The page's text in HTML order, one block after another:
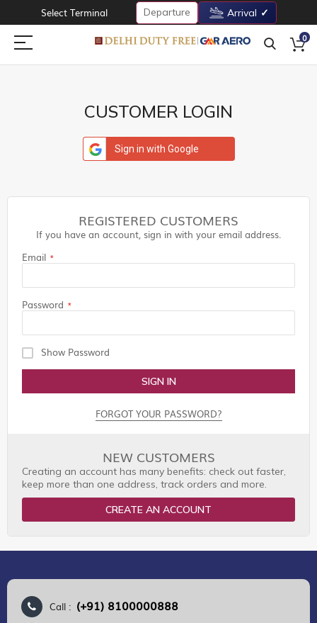
Select Terminal Departure Arrival
0
CUSTOMER LOGIN
Sign in with Google
REGISTERED CUSTOMERS
If you have an account, sign in with your email address.
Email
Password
Show Password
SIGN IN
FORGOT YOUR PASSWORD?
NEW CUSTOMERS
Creating an account has many benefits: check out faster,
keep more than one address, track orders and more.
CREATE AN ACCOUNT
Call : (+91) 8100000888